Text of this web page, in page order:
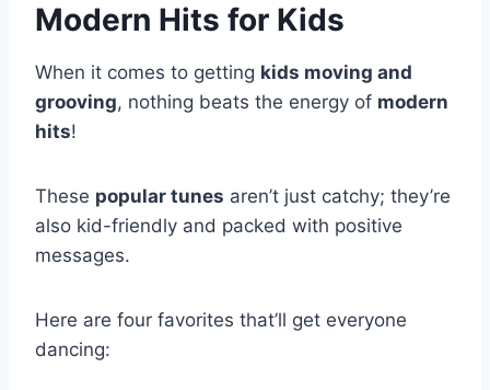
Modern Hits for Kids
When it comes to getting kids moving and
grooving, nothing beats the energy of modern
hits!
These popular tunes aren’t just catchy; they’re
also kid-friendly and packed with positive
messages.
Here are four favorites that’ll get everyone
dancing: